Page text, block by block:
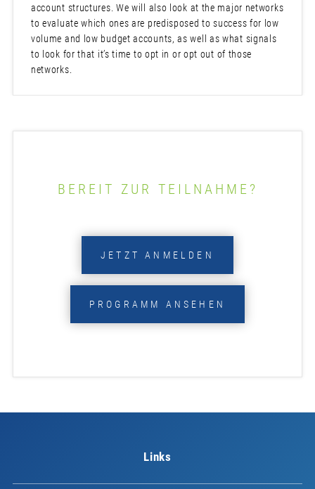
account structures. We will also look at the major networks
to evaluate which ones are predisposed to success for low
volume and low budget accounts, as well as what signals
to look for that it’s time to opt in or opt out of those
networks.
BEREIT ZUR TEILNAHME?
JETZT ANMELDEN
PROGRAMM ANSEHEN
Links